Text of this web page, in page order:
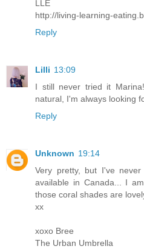
LLE
http://living-learning-
Reply
Lilli 13:09
I still never tried it
natural, I'm always looking
Reply
Unknown 19:14
Very pretty, but I've
available in Canada... I
those coral shades are
xx
xoxo Bree
The Urban Umbrella